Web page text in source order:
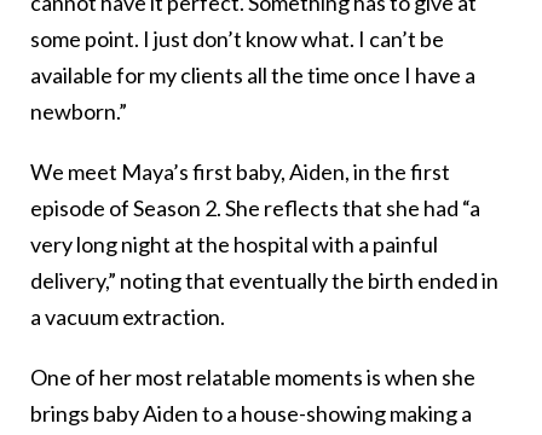
some point. I just don’t know what. I can’t be
available for my clients all the time once I have a
newborn.”
We meet Maya’s first baby, Aiden, in the first
episode of Season 2. She reflects that she had “a
very long night at the hospital with a painful
delivery,” noting that eventually the birth ended in
a vacuum extraction.
One of her most relatable moments is when she
brings baby Aiden to a house-showing making a